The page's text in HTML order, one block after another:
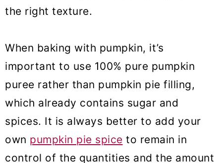
the right texture.
When baking with pumpkin, it’s
important to use 100% pure pumpkin
puree rather than pumpkin pie filling,
which already contains sugar and
spices. It is always better to add your
own pumpkin pie spice to remain in
control of the quantities and the amount